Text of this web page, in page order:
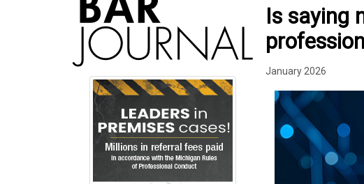
Is saying
January 2026